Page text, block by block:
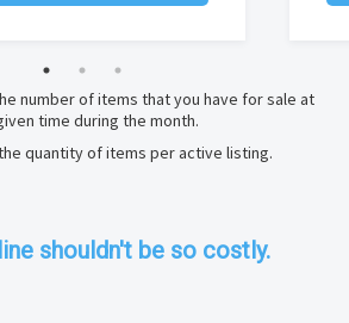
number of items that you have for sale at
time during the month.
quantity of items per active listing.
shouldn't be so costly.